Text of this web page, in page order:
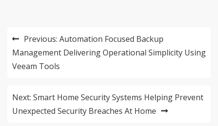
Post
navigation
Previous: Automation Focused Backup
Management Delivering Operational Simplicity Using
Veeam Tools
Next: Smart Home Security Systems Helping Prevent
Unexpected Security Breaches At Home